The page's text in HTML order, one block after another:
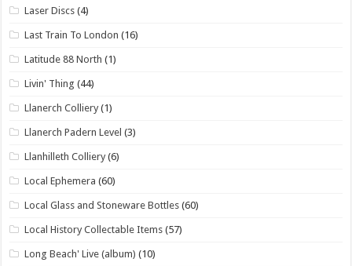
Laser Discs (4)
Last Train To London (16)
Latitude 88 North (1)
Livin' Thing (44)
Llanerch Colliery (1)
Llanerch Padern Level (3)
Llanhilleth Colliery (6)
Local Ephemera (60)
Local Glass and Stoneware Bottles (60)
Local History Collectable Items (57)
Long Beach' Live (album) (10)